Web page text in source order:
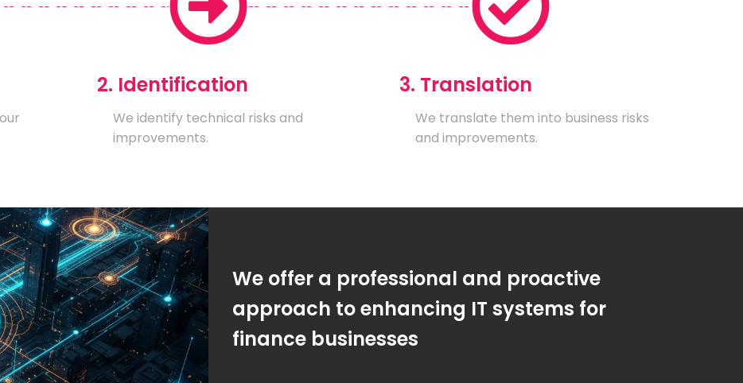
2. Identification
We identify technical risks and
improvements.
3. Translation
We translate them into business risks
and improvements.
We offer a professional and proactive
approach to enhancing IT systems for
finance businesses